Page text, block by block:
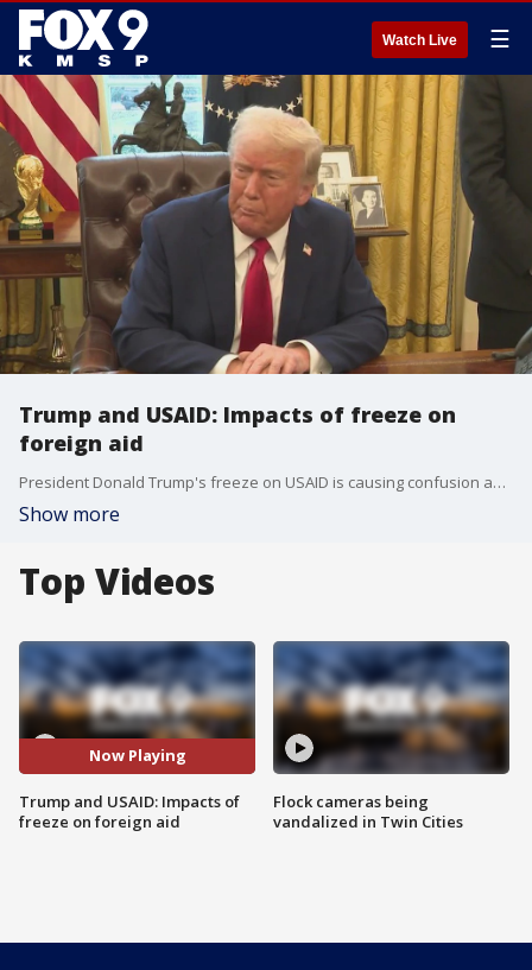
Watch Live ☰
Trump and USAID: Impacts of freeze on
foreign aid
President Donald Trump's freeze on USAID is causing confusion among foreign aid workers. Here's the latest.
Show more
Top Videos
Now Playing
Trump and USAID: Impacts of
freeze on foreign aid
Flock cameras being
vandalized in Twin Cities